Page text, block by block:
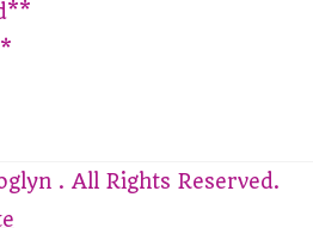
. All Rights Reserved.